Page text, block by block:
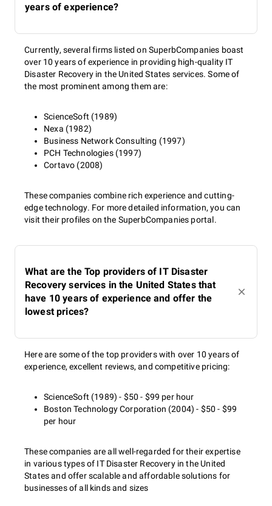
years of experience?
Currently, several firms listed on SuperbCompanies boast
over 10 years of experience in providing high-quality IT
Disaster Recovery in the United States services. Some of
the most prominent among them are:
ScienceSoft (1989)
Nexa (1982)
Business Network Consulting (1997)
PCH Technologies (1997)
Cortavo (2008)
These companies combine rich experience and cutting-
edge technology. For more detailed information, you can
visit their profiles on the SuperbCompanies portal.
What are the Top providers of IT Disaster
Recovery services in the United States that
have 10 years of experience and offer the
lowest prices?
Here are some of the top providers with over 10 years of
experience, excellent reviews, and competitive pricing:
ScienceSoft (1989) - $50 - $99 per hour
Boston Technology Corporation (2004) - $50 - $99
per hour
These companies are all well-regarded for their expertise
in various types of IT Disaster Recovery in the United
States and offer scalable and affordable solutions for
businesses of all kinds and sizes